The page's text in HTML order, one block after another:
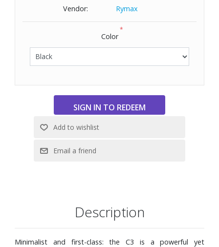
Intelligent Pulse Extraction Process (P.E.P.®)
Intelligent Water System (I.W.S.) with RFID technology
automatically detects the CLEARYL Smart+ water filter
Timeless, compact design inspired by top-of-the-range
wave design
Vendor:
Rymax
Color
*
Description
Minimalist and first-class: the C3 is a powerful yet